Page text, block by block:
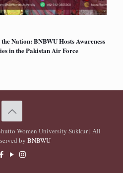
Nation: BNBWU Hosts Awareness
in the Pakistan Air Force
Women University Sukkur | All
by BNBWU